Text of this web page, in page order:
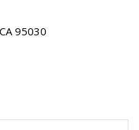
95030